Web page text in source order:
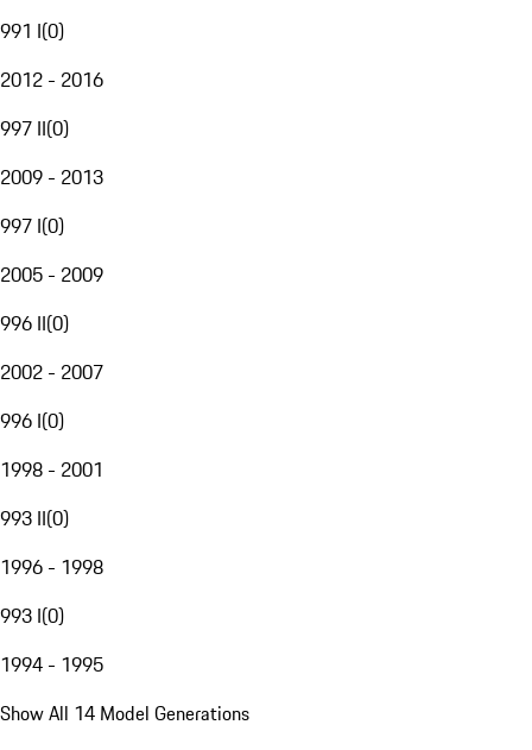
991 I(0)
2012 - 2016
997 II(0)
2009 - 2013
997 I(0)
2005 - 2009
996 II(0)
2002 - 2007
996 I(0)
1998 - 2001
993 II(0)
1996 - 1998
993 I(0)
1994 - 1995
Show All 14 Model Generations